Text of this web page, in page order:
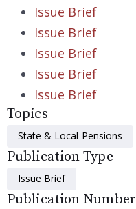
Issue Brief
Issue Brief
Issue Brief
Issue Brief
Issue Brief
Topics
State & Local Pensions
Publication Type
Issue Brief
Publication Number